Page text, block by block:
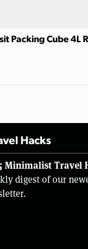
Packing Cube 4L
Hacks
Minimalist Travel
digest of our